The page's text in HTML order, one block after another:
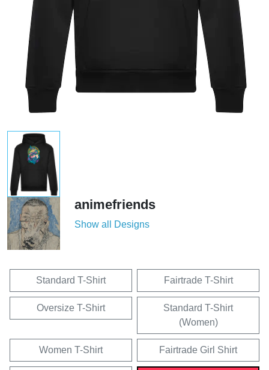
animefriends
Show all Designs
Standard T-Shirt Fairtrade T-Shirt
Oversize T-Shirt
Standard T-Shirt
(Women)
Women T-Shirt Fairtrade Girl Shirt